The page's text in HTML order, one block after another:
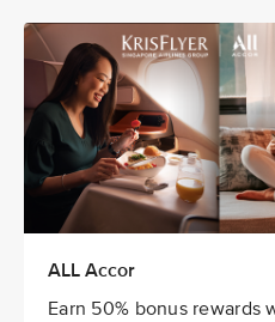
ALL Accor
Earn 50% bonus rewards